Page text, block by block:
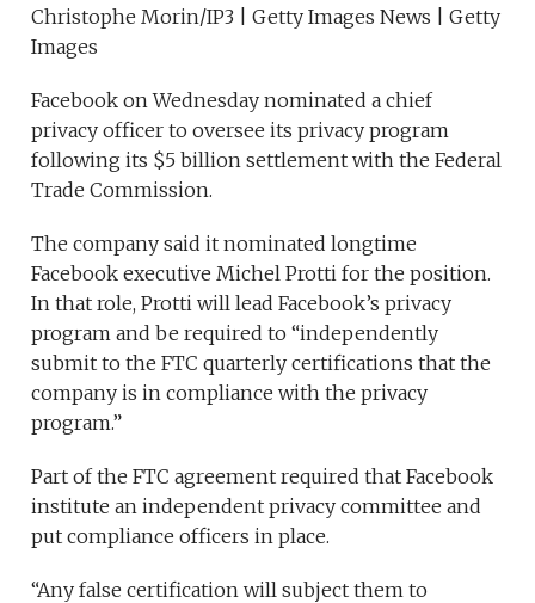
Christophe Morin/IP3 | Getty Images News | Getty
Images
Facebook on Wednesday nominated a chief
privacy officer to oversee its privacy program
following its $5 billion settlement with the Federal
Trade Commission.
The company said it nominated longtime
Facebook executive Michel Protti for the position.
In that role, Protti will lead Facebook’s privacy
program and be required to “independently
submit to the FTC quarterly certifications that the
company is in compliance with the privacy
program.”
Part of the FTC agreement required that Facebook
institute an independent privacy committee and
put compliance officers in place.
“Any false certification will subject them to